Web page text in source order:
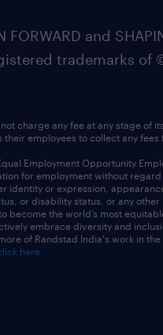
FORWARD and
trademarks of
charge any fee at any stage of
employees to collect any fees
Employment Opportunity
for employment without
identity or expression,
or disability status, or any other
become the world’s most
embrace diversity and
of Randstad India's work in
here